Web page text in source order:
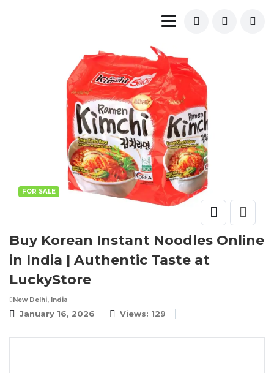
FOR SALE
Buy Korean Instant Noodles Online
in India | Authentic Taste at
LuckyStore
New Delhi, India
January 16, 2026 Views: 129